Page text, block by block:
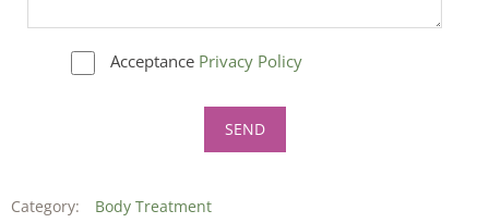
Acceptance Privacy Policy
Category: Body Treatment